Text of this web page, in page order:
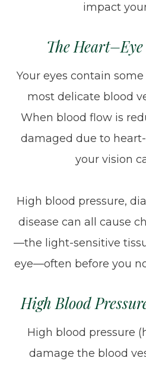
impact
The
Your eyes contain
most delicate blood
When blood flow is
damaged due to
your vision
High blood pressure,
disease can all cause
—the light-sensitive
eye—often before you
High Blood
High blood pressure
damage the blood